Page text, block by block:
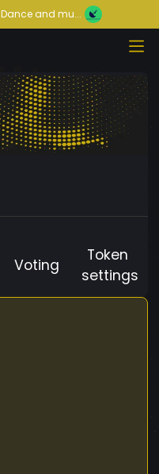
Dance and mu...
Voting
Token
settings